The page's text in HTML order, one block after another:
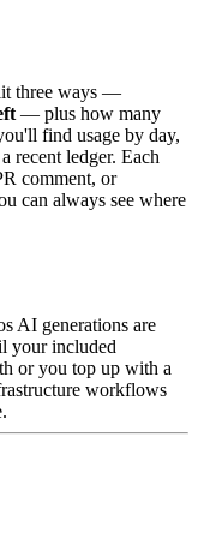
three ways —
— plus how many
find usage by day,
recent ledger. Each
comment, or
can always see where
AI generations are
your included
or you top up with a
workflows